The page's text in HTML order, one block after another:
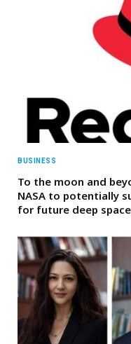
BUSINESS
To the moon and
NASA to potentially
for future deep